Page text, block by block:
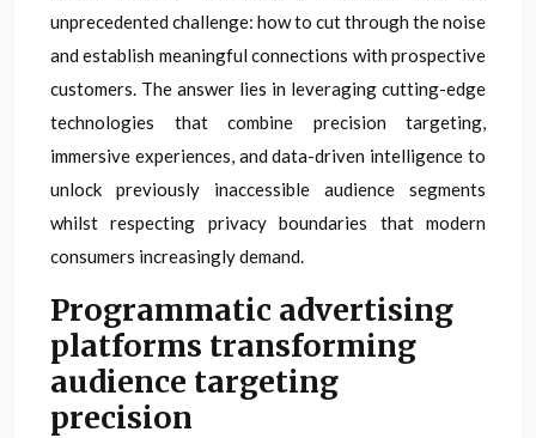
unprecedented challenge: how to cut through the noise
and establish meaningful connections with prospective
customers. The answer lies in leveraging cutting-edge
technologies that combine precision targeting,
immersive experiences, and data-driven intelligence to
unlock previously inaccessible audience segments
whilst respecting privacy boundaries that modern
consumers increasingly demand.
Programmatic advertising
platforms transforming
audience targeting
precision